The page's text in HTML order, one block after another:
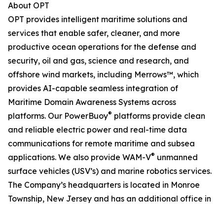
About OPT
OPT provides intelligent maritime solutions and
services that enable safer, cleaner, and more
productive ocean operations for the defense and
security, oil and gas, science and research, and
offshore wind markets, including Merrows™, which
provides AI-capable seamless integration of
Maritime Domain Awareness Systems across
platforms. Our PowerBuoy® platforms provide clean
and reliable electric power and real-time data
communications for remote maritime and subsea
applications. We also provide WAM-V® unmanned
surface vehicles (USV’s) and marine robotics services.
The Company’s headquarters is located in Monroe
Township, New Jersey and has an additional office in